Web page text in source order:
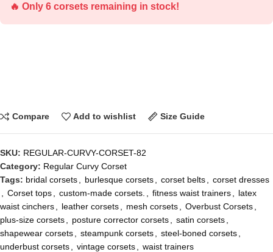
🔥 Only 6 corsets remaining in stock!
Compare Add to wishlist Size Guide
SKU: REGULAR-CURVY-CORSET-82
Category: Regular Curvy Corset
Tags: bridal corsets burlesque corsets corset belts
corset dresses
Corset tops custom-made corsets. fitness waist trainers
latex
waist cinchers
leather corsets mesh corsets Overbust Corsets
plus-size corsets
posture corrector corsets satin corsets
shapewear corsets
steampunk corsets steel-boned corsets
underbust corsets
vintage corsets waist trainers